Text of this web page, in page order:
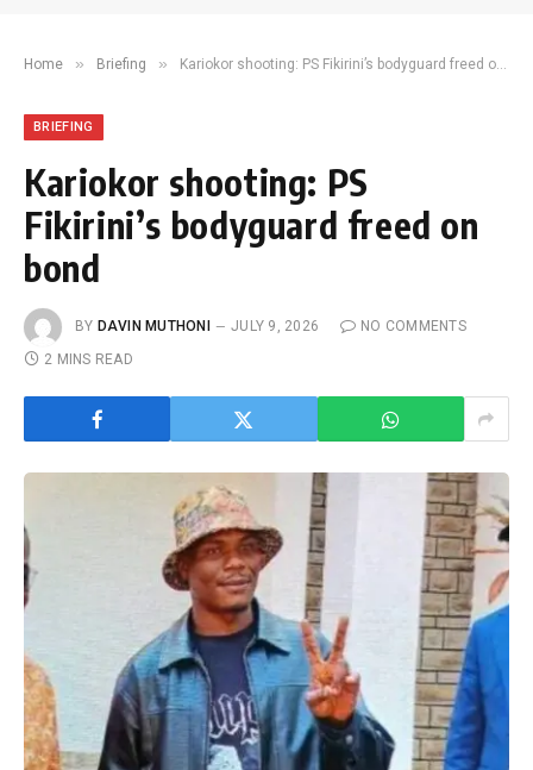
Home » Briefing » Kariokor shooting: PS Fikirini’s bodyguard freed on bond
BRIEFING
Kariokor shooting: PS
Fikirini’s bodyguard freed on
bond
BY DAVIN MUTHONI JULY 9, 2026
NO COMMENTS
2 MINS READ